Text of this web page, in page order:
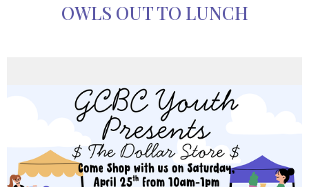
OWLS OUT TO LUNCH